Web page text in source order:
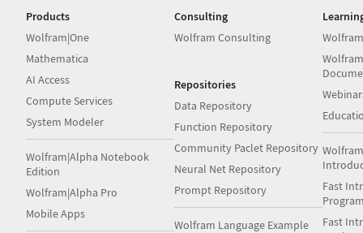
Products
Wolfram|One
Mathematica
AI Access
Compute Services
System Modeler
Wolfram|Alpha Notebook
Edition
Wolfram|Alpha Pro
Mobile Apps
Consulting
Wolfram Consulting
Repositories
Data Repository
Function Repository
Community Paclet Repository
Neural Net Repository
Prompt Repository
Wolfram Language Example
Fast
Fast